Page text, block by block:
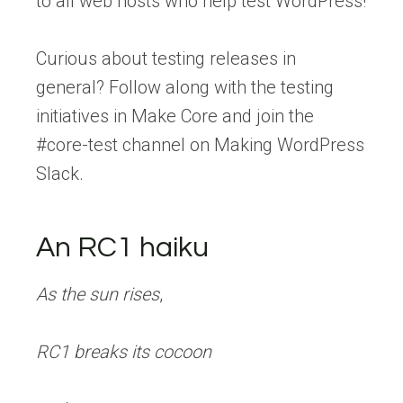
Curious about testing releases in
general? Follow along with the testing
initiatives in Make Core and join the
#core-test channel on Making WordPress
Slack.
An RC1 haiku
As the sun rises,
RC1 breaks its cocoon